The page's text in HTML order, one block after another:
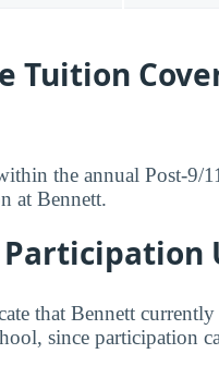
Tuition
the annual Post-
at Bennett.
Participation
that Bennett
since participation